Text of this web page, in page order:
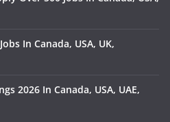
In Canada, USA, UK,
2026 In Canada, USA, UAE,